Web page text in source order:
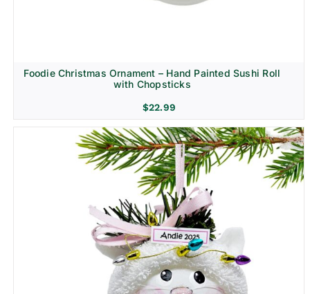
Foodie Christmas Ornament – Hand Painted Sushi Roll
with Chopsticks
$22.99